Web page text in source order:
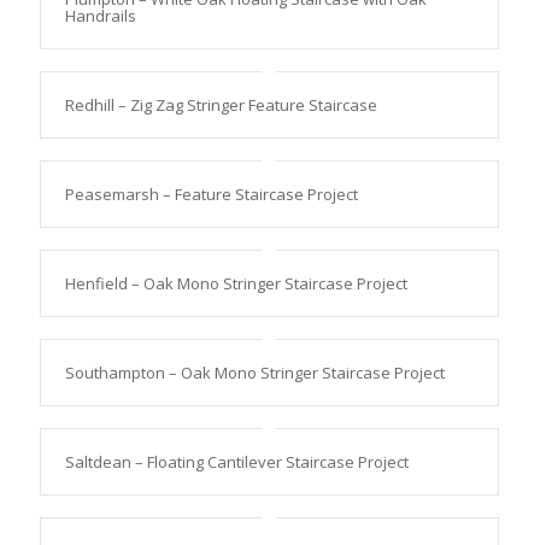
Handrails
Redhill – Zig Zag Stringer Feature Staircase
Peasemarsh – Feature Staircase Project
Henfield – Oak Mono Stringer Staircase Project
Southampton – Oak Mono Stringer Staircase Project
Saltdean – Floating Cantilever Staircase Project